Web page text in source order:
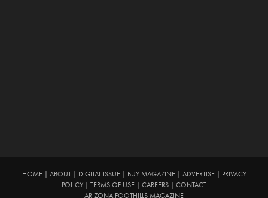
HOME| ABOUT| DIGITAL ISSUE| BUY MAGAZINE| ADVERTISE| PRIVACY
POLICY | TERMS OF USE | CAREERS | CONTACT
ARIZONA FOOTHILLS MAGAZINE